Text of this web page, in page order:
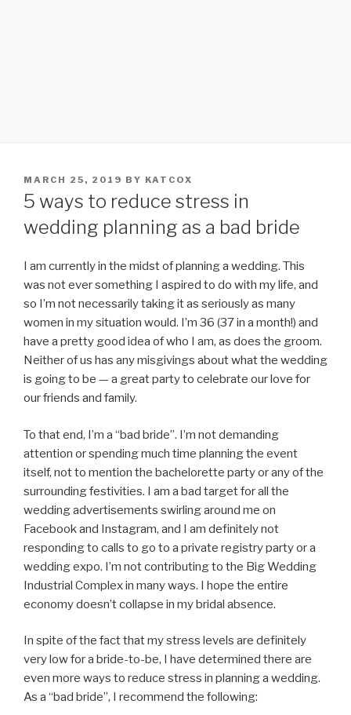
POSTED
ON
MARCH 25, 2019 BY KATCOX
5 ways to reduce stress in
wedding planning as a bad bride
I am currently in the midst of planning a wedding. This
was not ever something I aspired to do with my life, and
so I’m not necessarily taking it as seriously as many
women in my situation would. I’m 36 (37 in a month!) and
have a pretty good idea of who I am, as does the groom.
Neither of us has any misgivings about what the wedding
is going to be — a great party to celebrate our love for
our friends and family.
To that end, I’m a “bad bride”. I’m not demanding
attention or spending much time planning the event
itself, not to mention the bachelorette party or any of the
surrounding festivities. I am a bad target for all the
wedding advertisements swirling around me on
Facebook and Instagram, and I am definitely not
responding to calls to go to a private registry party or a
wedding expo. I’m not contributing to the Big Wedding
Industrial Complex in many ways. I hope the entire
economy doesn’t collapse in my bridal absence.
In spite of the fact that my stress levels are definitely
very low for a bride-to-be, I have determined there are
even more ways to reduce stress in planning a wedding.
As a “bad bride”, I recommend the following: